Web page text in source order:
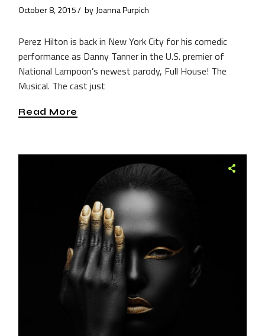
October 8, 2015 by Joanna Purpich
Perez Hilton is back in New York City for his comedic
performance as Danny Tanner in the U.S. premier of
National Lampoon’s newest parody, Full House! The
Musical. The cast just
Read More